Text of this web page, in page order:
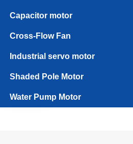
Capacitor motor
Cross-Flow Fan
Industrial servo motor
Shaded Pole Motor
Water Pump Motor
Series